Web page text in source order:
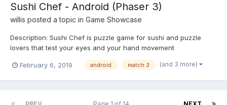
Sushi Chef - Android (Phaser 3)
willis posted a topic in Game Showcase
Description: Sushi Chef is puzzle game for sushi and puzzle
lovers that test your eyes and your hand movement
sushi restaurant that have firm employer who will fire you if you
February 6, 2019 android match 3 (and 3 more)